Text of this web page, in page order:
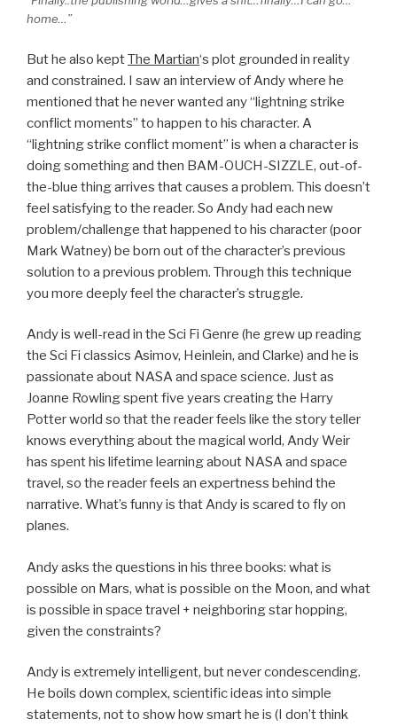
home…”
But he also keptThe Martian‘s plot grounded in reality
and constrained. I saw an interview of Andy where he
mentioned that he never wanted any “lightning strike
conflict moments” to happen to his character. A
“lightning strike conflict moment” is when a character is
doing something and then BAM-OUCH-SIZZLE, out-of-
the-blue thing arrives that causes a problem. This doesn’t
feel satisfying to the reader. So Andy had each new
problem/challenge that happened to his character (poor
Mark Watney) be born out of the character’s previous
solution to a previous problem. Through this technique
you more deeply feel the character’s struggle.
Andy is well-read in the Sci Fi Genre (he grew up reading
the Sci Fi classics Asimov, Heinlein, and Clarke) and he is
passionate about NASA and space science. Just as
Joanne Rowling spent five years creating the Harry
Potter world so that the reader feels like the story teller
knows everything about the magical world, Andy Weir
has spent his lifetime learning about NASA and space
travel, so the reader feels an expertness behind the
narrative. What’s funny is that Andy is scared to fly on
planes.
Andy asks the questions in his three books: what is
possible on Mars, what is possible on the Moon, and what
is possible in space travel + neighboring star hopping,
given the constraints?
Andy is extremely intelligent, but never condescending.
He boils down complex, scientific ideas into simple
statements, not to show how smart he is (I don’t think